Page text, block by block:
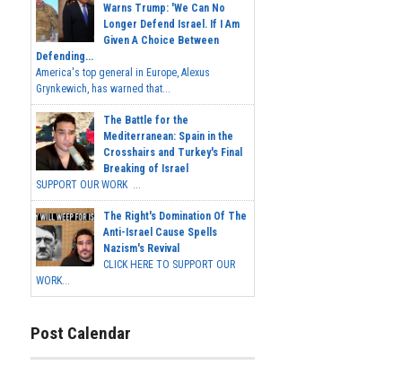
Warns Trump: 'We Can No
Longer Defend Israel. If I Am
Given A Choice Between
Defending...
America's top general in Europe, Alexus
Grynkewich, has warned that...
The Battle for the
Mediterranean: Spain in the
Crosshairs and Turkey's Final
Breaking of Israel
SUPPORT OUR WORK ...
The Right's Domination Of The
Anti-Israel Cause Spells
Nazism's Revival
CLICK HERE TO SUPPORT OUR
WORK...
Post Calendar